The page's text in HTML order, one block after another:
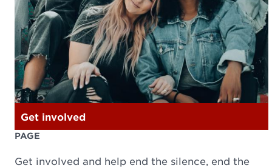
Get involved
PAGE
Get involved and help end the silence, end the